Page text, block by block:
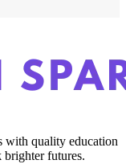
with quality education
brighter futures.